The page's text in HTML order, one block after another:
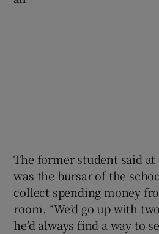
The former student said
was the bursar of the
collect spending money
room. “We’d go up with
he’d always find a way to